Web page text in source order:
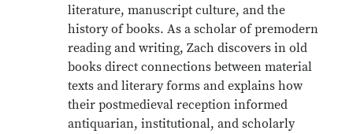
literature, manuscript culture, and the
history of books. As a scholar of premodern
reading and writing, Zach discovers in old
books direct connections between material
texts and literary forms and explains how
their postmedieval reception informed
antiquarian, institutional, and scholarly